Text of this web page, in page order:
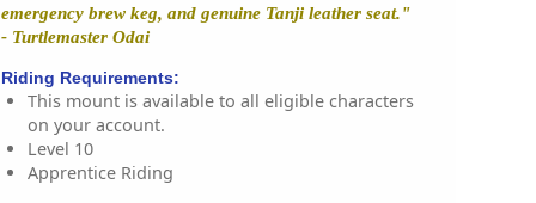
emergency brew keg, and genuine Tanji leather seat."
- Turtlemaster Odai
Riding Requirements:
This mount is available to all eligible characters
on your account.
Level 10
Apprentice Riding